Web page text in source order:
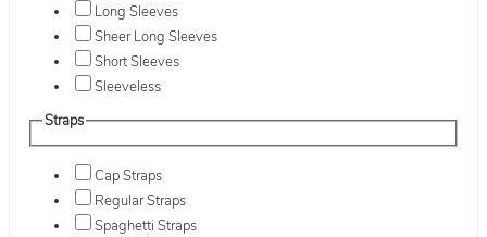
Long Sleeves
Sheer Long Sleeves
Short Sleeves
Sleeveless
Straps
Cap Straps
Regular Straps
Spaghetti Straps